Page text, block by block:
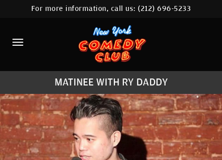
HOME
CALENDAR
ABOUT
COMEDIANS
LOCATIONS
CONTACT
STAMFORD LOCATION
For more information, call us:(212) 696-5233
MATINEE WITH RY DADDY